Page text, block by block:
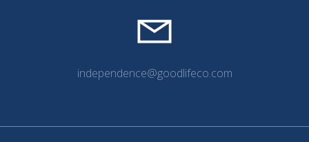
independence@goodlifeco.com